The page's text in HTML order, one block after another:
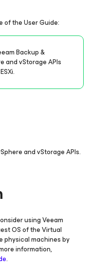
of the User Guide:
Backup &
and vStorage APIs
and vStorage APIs.
using Veeam
OS of the Virtual
physical machines by
information,
.